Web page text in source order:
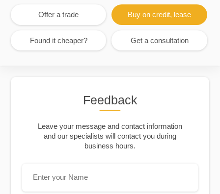
Offer a trade Buy on credit, lease
Found it cheaper? Get a consultation
Feedback
Leave your message and contact information
and our specialists will contact you during
business hours.